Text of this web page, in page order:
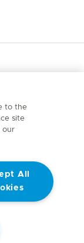
Act No. 2 of 2000
to the
site
our
All